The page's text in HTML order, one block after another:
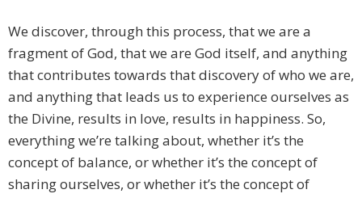
We discover, through this process, that we are a
fragment of God, that we are God itself, and anything
that contributes towards that discovery of who we are,
and anything that leads us to experience ourselves as
the Divine, results in love, results in happiness. So,
everything we’re talking about, whether it’s the
concept of balance, or whether it’s the concept of
sharing ourselves, or whether it’s the concept of